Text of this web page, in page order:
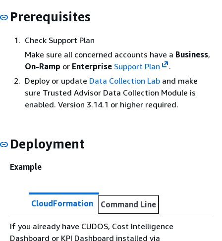
Prerequisites
Check Support Plan
Make sure all concerned accounts have a Business,
On-Ramp or Enterprise Support Plan
.
Deploy or update Data Collection Lab and make
sure Trusted Advisor Data Collection Module is
enabled. Version 3.14.1 or higher required.
Deployment
Example
CloudFormation Command Line
If you already have CUDOS, Cost Intelligence
Dashboard or KPI Dashboard installed via